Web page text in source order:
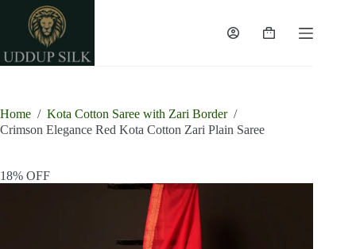
content
Shopping
Home / Kota Cotton Saree with Zari Border /
Crimson Elegance Red Kota Cotton Zari Plain Saree
18% OFF